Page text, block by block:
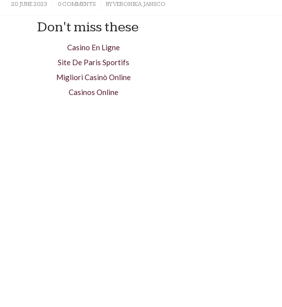
20 JUNE 2023
/ 0 COMMENTS
/ BYVERONIKA JANSCO
Don't miss these
Casino En Ligne
Site De Paris Sportifs
Migliori Casinò Online
Casinos Online